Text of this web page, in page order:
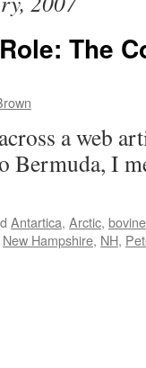
The
a web
Bermuda, I
Antartica, Arctic, bovine
New Hampshire, NH,